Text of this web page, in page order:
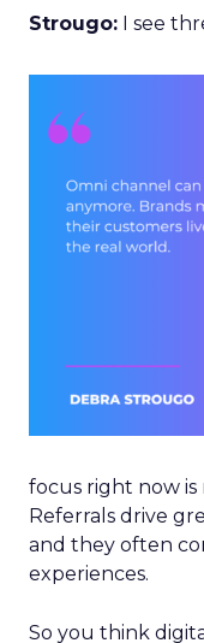
Strougo: I see
focus right now
Referrals drive
and they often
experiences.
So you think